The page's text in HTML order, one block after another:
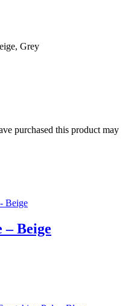
Grey
purchased this product may
Beige